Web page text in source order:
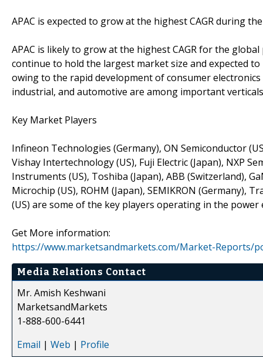
APAC is expected to grow at the highest CAGR during
APAC is likely to grow at the highest CAGR for the
continue to hold the largest market size and expected
owing to the rapid development of consumer
industrial, and automotive are among important
Key Market Players
Infineon Technologies (Germany), ON Semiconductor
Vishay Intertechnology (US), Fuji Electric (Japan), NXP
Instruments (US), Toshiba (Japan), ABB (Switzerland),
Microchip (US), ROHM (Japan), SEMIKRON (Germany),
(US) are some of the key players operating in the power
Get More information:
https://www.marketsandmarkets.com/Market-Reports/
Media Relations Contact
Mr. Amish Keshwani
MarketsandMarkets
1-888-600-6441
Email | Web | Profile